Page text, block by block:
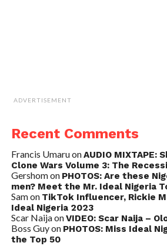
ADVERTISEMENT
Recent Comments
Francis UmaruonAUDIO MIXTAPE:
Clone Wars Volume 3: The
Gershomon PHOTOS: Are these
men? Meet the Mr. Ideal Nigeria
Samon TikTok Influencer, Rickie
Ideal Nigeria 2023
Scar NaijaonVIDEO: Scar Naija –
Boss Guyon PHOTOS: Miss Ideal
the Top 50